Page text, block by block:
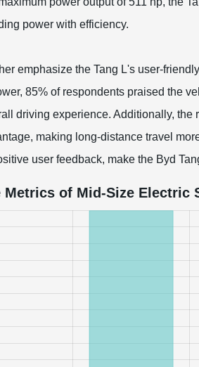
power with efficiency.
emphasize the Tang L's user-
85% of respondents praised the
driving experience. Additionally,
making long-distance travel
user feedback, make the Byd
Metrics of Mid-Size Electric